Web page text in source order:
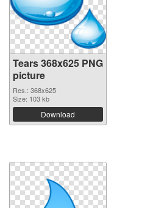
Tears 368x625 PNG
picture
Res.: 368x625
Size: 103 kb
Download